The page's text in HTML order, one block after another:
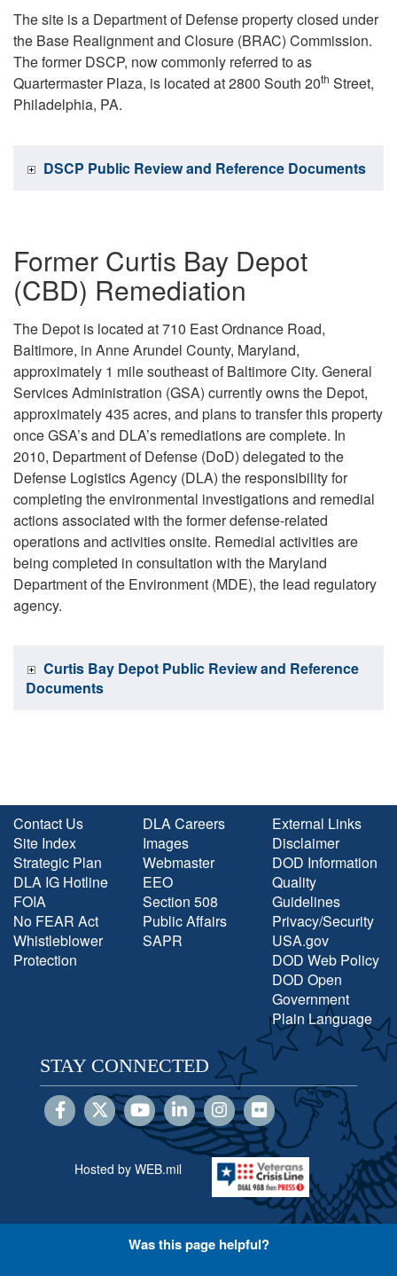
The site is a Department of Defense property closed under
the Base Realignment and Closure (BRAC) Commission.
The former DSCP, now commonly referred to as
Quartermaster Plaza, is located at 2800 South 20th Street,
Philadelphia, PA.
DSCP Public Review and Reference Documents
Former Curtis Bay Depot
(CBD) Remediation
The Depot is located at 710 East Ordnance Road,
Baltimore, in Anne Arundel County, Maryland,
approximately 1 mile southeast of Baltimore City. General
Services Administration (GSA) currently owns the Depot,
approximately 435 acres, and plans to transfer this property
once GSA’s and DLA’s remediations are complete. In
2010, Department of Defense (DoD) delegated to the
Defense Logistics Agency (DLA) the responsibility for
completing the environmental investigations and remedial
actions associated with the former defense-related
operations and activities onsite. Remedial activities are
being completed in consultation with the Maryland
Department of the Environment (MDE), the lead regulatory
agency.
Curtis Bay Depot Public Review and Reference
Documents
Contact Us
Site Index
Strategic Plan
DLA IG Hotline
FOIA
No FEAR Act
Whistleblower
Protection
DLA Careers
Images
Webmaster
EEO
Section 508
Public Affairs
SAPR
External Links
Disclaimer
DOD Information
Quality
Guidelines
Privacy/Security
USA.gov
DOD Web Policy
DOD Open
Government
Plain Language
STAY CONNECTED
Hosted by WEB.mil
Was this page helpful?